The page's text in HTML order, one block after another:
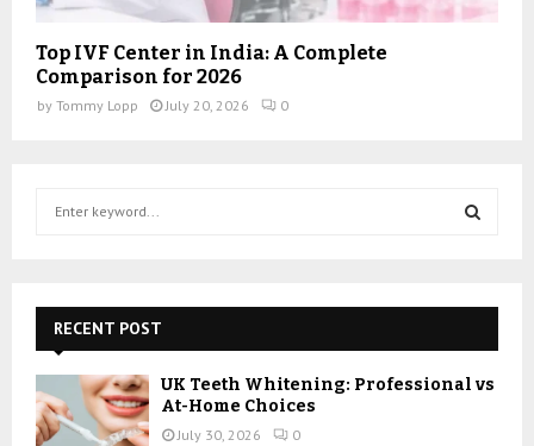
Top IVF Center in India: A Complete
Comparison for 2026
by Tommy Lopp July 20, 2026 0
f
o
r
:
E
A
RECENT POST
UK Teeth Whitening: Professional vs
At-Home Choices
July 30, 2026 0